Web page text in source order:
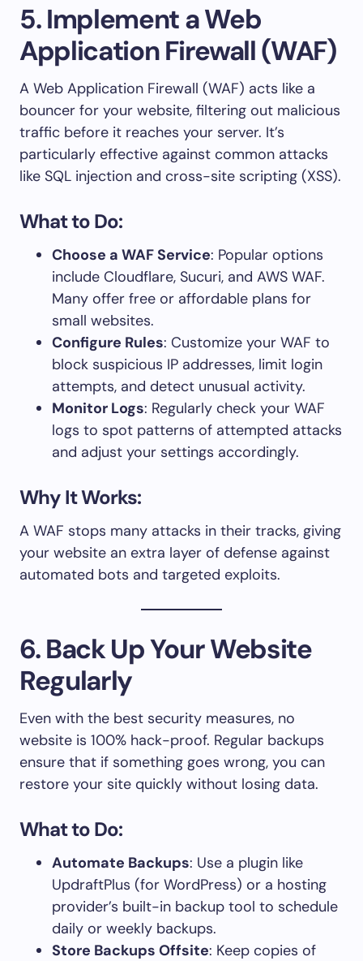
5. Implement a Web
Application Firewall (WAF)
A Web Application Firewall (WAF) acts like a
bouncer for your website, filtering out malicious
traffic before it reaches your server. It’s
particularly effective against common attacks
like SQL injection and cross-site scripting (XSS).
What to Do:
Choose a WAF Service: Popular options
include Cloudflare, Sucuri, and AWS WAF.
Many offer free or affordable plans for
small websites.
Configure Rules: Customize your WAF to
block suspicious IP addresses, limit login
attempts, and detect unusual activity.
Monitor Logs: Regularly check your WAF
logs to spot patterns of attempted attacks
and adjust your settings accordingly.
Why It Works:
A WAF stops many attacks in their tracks, giving
your website an extra layer of defense against
automated bots and targeted exploits.
6. Back Up Your Website
Regularly
Even with the best security measures, no
website is 100% hack-proof. Regular backups
ensure that if something goes wrong, you can
restore your site quickly without losing data.
What to Do:
Automate Backups: Use a plugin like
UpdraftPlus (for WordPress) or a hosting
provider’s built-in backup tool to schedule
daily or weekly backups.
Store Backups Offsite: Keep copies of